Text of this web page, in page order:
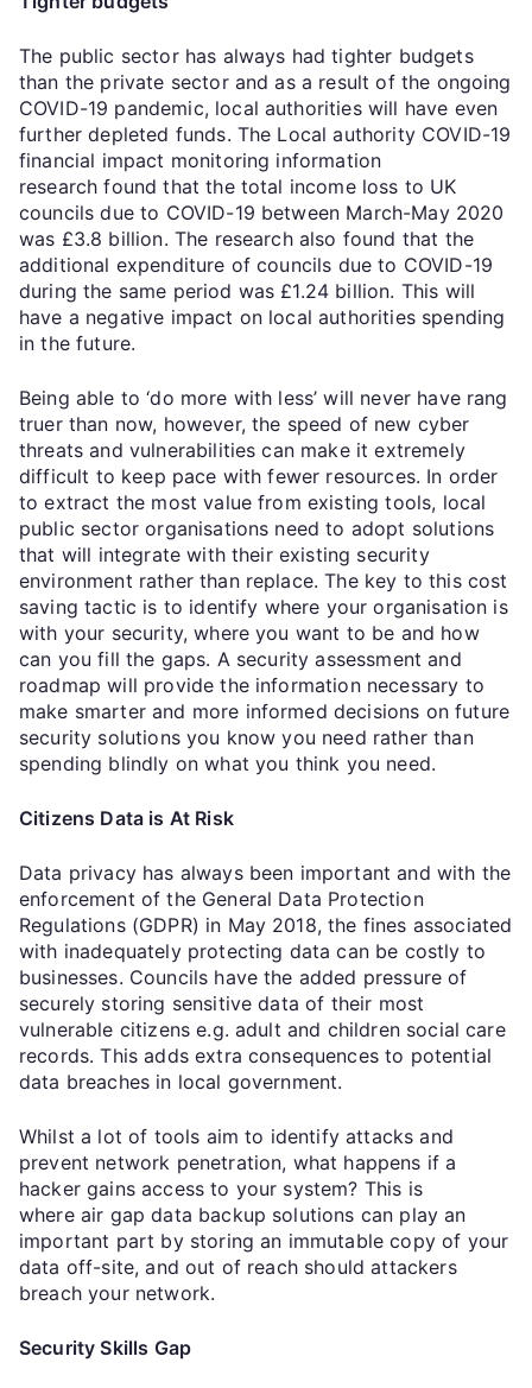
The public sector has always had tighter budgets
than the private sector and as a result of the ongoing
COVID-19 pandemic, local authorities will have even
further depleted funds. The Local authority COVID-19
financial impact monitoring information
research found that the total income loss to UK
councils due to COVID-19 between March-May 2020
was £3.8 billion. The research also found that the
additional expenditure of councils due to COVID-19
during the same period was £1.24 billion. This will
have a negative impact on local authorities spending
in the future.
Being able to ‘do more with less’ will never have rang
truer than now, however, the speed of new cyber
threats and vulnerabilities can make it extremely
difficult to keep pace with fewer resources. In order
to extract the most value from existing tools, local
public sector organisations need to adopt solutions
that will integrate with their existing security
environment rather than replace. The key to this cost
saving tactic is to identify where your organisation is
with your security, where you want to be and how
can you fill the gaps. A security assessment and
roadmap will provide the information necessary to
make smarter and more informed decisions on future
security solutions you know you need rather than
spending blindly on what you think you need.
Citizens Data is At Risk
Data privacy has always been important and with the
enforcement of the General Data Protection
Regulations (GDPR) in May 2018, the fines associated
with inadequately protecting data can be costly to
businesses. Councils have the added pressure of
securely storing sensitive data of their most
vulnerable citizens e.g. adult and children social care
records. This adds extra consequences to potential
data breaches in local government.
Whilst a lot of tools aim to identify attacks and
prevent network penetration, what happens if a
hacker gains access to your system? This is
where air gap data backup solutions can play an
important part by storing an immutable copy of your
data off-site, and out of reach should attackers
breach your network.
Security Skills Gap